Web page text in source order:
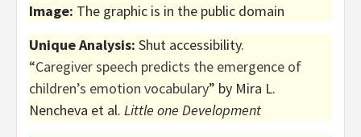
Image: The graphic is in the public domain
Unique Analysis: Shut accessibility.
“Caregiver speech predicts the emergence of
children’s emotion vocabulary” by Mira L.
Nencheva et al. Little one Development